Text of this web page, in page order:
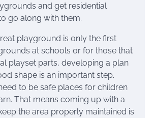
and get residential
go along with them.
playground is only the first
at schools or for those that
playset parts, developing a plan
shape is an important step.
to be safe places for children
That means coming up with a
the area properly maintained is